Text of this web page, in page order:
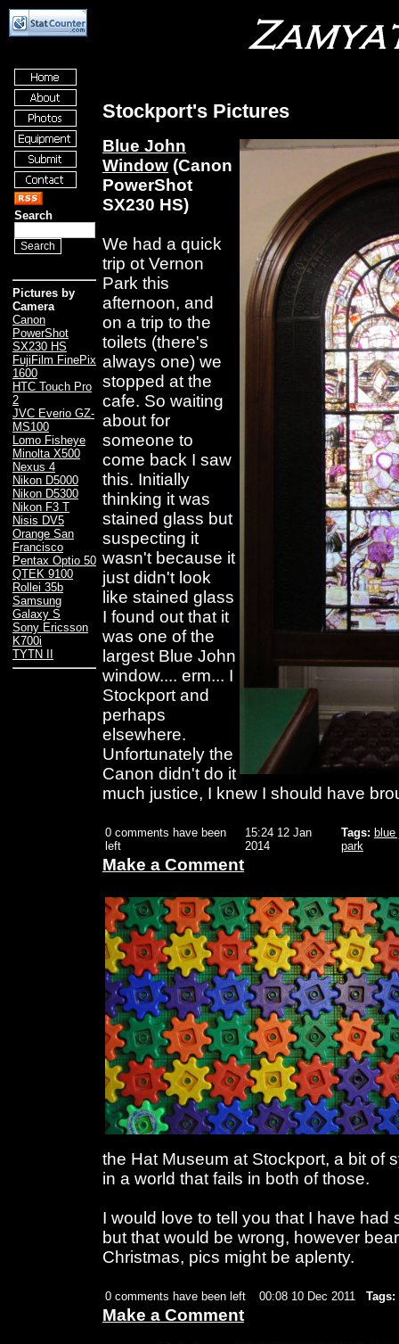
Search
Pictures by
Camera
Canon
PowerShot
SX230 HS
FujiFilm FinePix
1600
HTC Touch Pro
2
JVC Everio GZ-
MS100
Lomo Fisheye
Minolta X500
Nexus 4
Nikon D5000
Nikon D5300
Nikon F3 T
Nisis DV5
Orange San
Francisco
Pentax Optio 50
QTEK 9100
Rollei 35b
Samsung
Galaxy S
Sony Ericsson
K700i
TYTN II
Stockport's Pictures
Blue John
Window (Canon
PowerShot
SX230 HS)
We had a quick
trip ot Vernon
Park this
afternoon, and
on a trip to the
toilets (there's
always one) we
stopped at the
cafe. So waiting
about for
someone to
come back I saw
this. Initially
thinking it was
stained glass but
suspecting it
wasn't because it
just didn't look
like stained glass
I found out that it
was one of the
largest Blue John
window.... erm... I
Stockport and
perhaps
elsewhere.
Unfortunately the
Canon didn't do it
much justice, I knew I should have
0 comments have been
left
15:24 12 Jan
2014
Tags: blue
park
Make a Comment
the Hat Museum at Stockport, a bit of
in a world that fails in both of those.
I would love to tell you that I have had
but that would be wrong, however
Christmas, pics might be aplenty.
0 comments have been left 00:08 10 Dec 2011 Tags:
Make a Comment